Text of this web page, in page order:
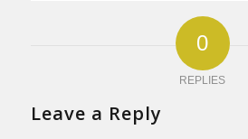
0
REPLIES
Leave a Reply